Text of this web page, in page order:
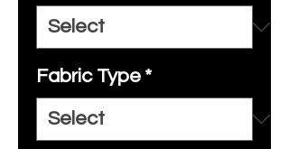
Fabric Type *